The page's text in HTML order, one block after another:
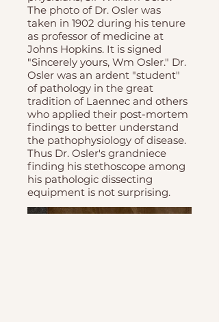
The photo of Dr. Osler was
taken in 1902 during his tenure
as professor of medicine at
Johns Hopkins. It is signed
"Sincerely yours, Wm Osler." Dr.
Osler was an ardent "student"
of pathology in the great
tradition of Laennec and others
who applied their post-mortem
findings to better understand
the pathophysiology of disease.
Thus Dr. Osler's grandniece
finding his stethoscope among
his pathologic dissecting
equipment is not surprising.